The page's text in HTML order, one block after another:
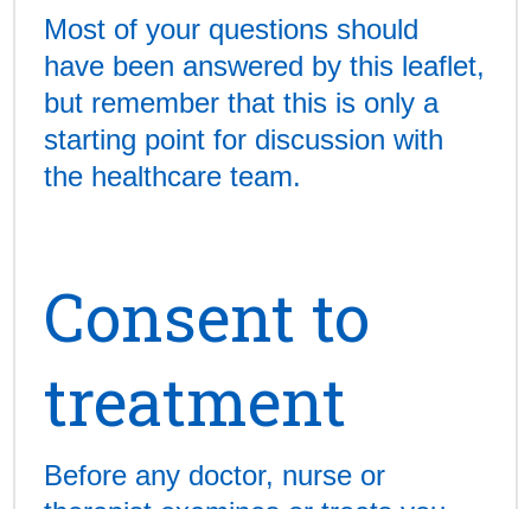
Most of your questions should
have been answered by this leaflet,
but remember that this is only a
starting point for discussion with
the healthcare team.
Consent to
treatment
Before any doctor, nurse or